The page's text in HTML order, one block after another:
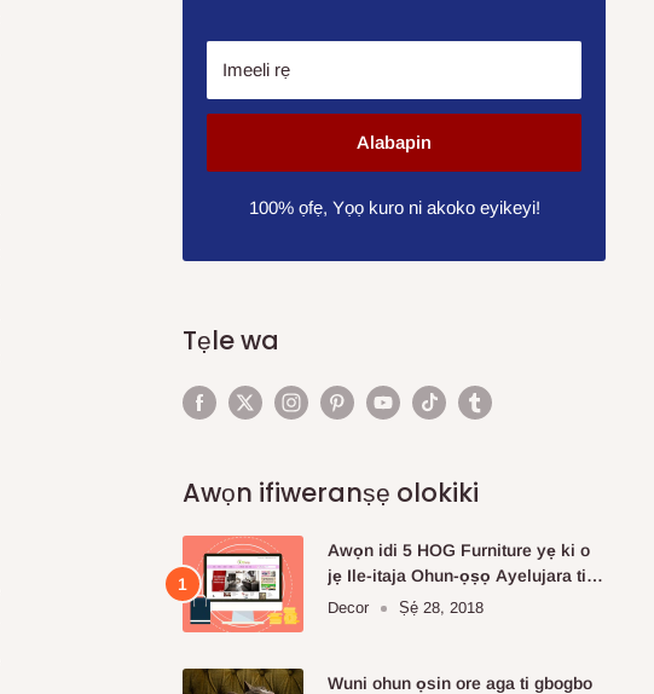
Imeeli rẹ
Alabapin
100% ọfẹ, Yọọ kuro ni akoko eyikeyi!
Tẹle wa
Awọn ifiweranṣẹ olokiki
Awọn idi 5 HOG Furniture yẹ ki o
jẹ Ile-itaja Ohun-ọṣọ Ayelujara ti o
fẹ julọ.
Decor Ṣẹ́ 28, 2018
Wuni ohun ọsin ore aga ti gbogbo